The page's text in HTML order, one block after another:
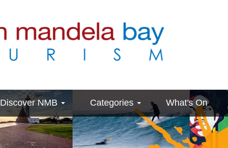
Discover NMB Categories What's On